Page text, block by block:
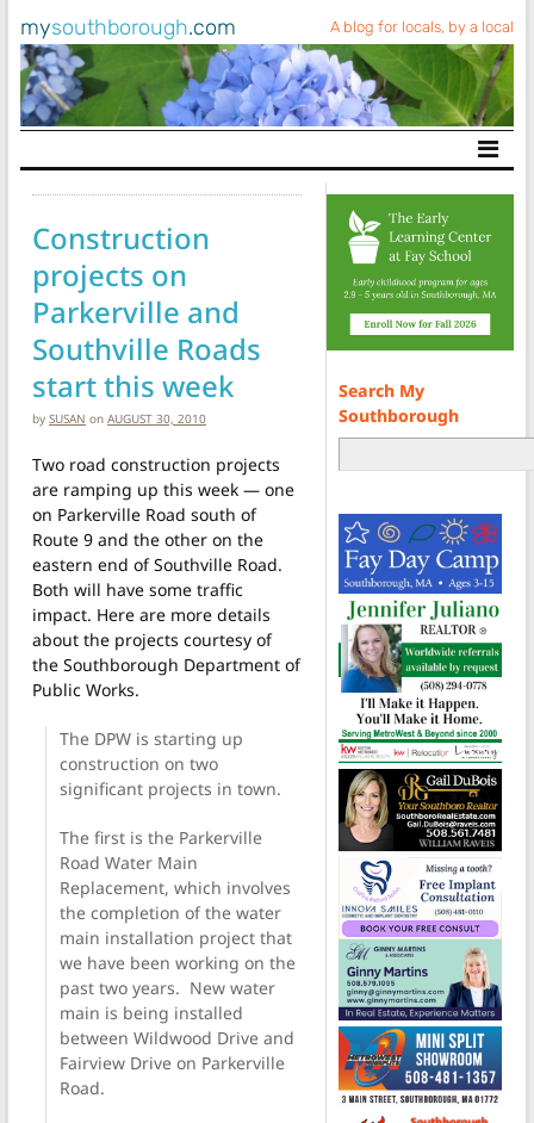
mysouthborough.com A blog for locals, by a local
Main Navigation
Construction
projects on
Parkerville and
Southville Roads
start this week
by SUSAN on AUGUST 30, 2010
Two road construction projects
are ramping up this week — one
on Parkerville Road south of
Route 9 and the other on the
eastern end of Southville Road.
Both will have some traffic
impact. Here are more details
about the projects courtesy of
the Southborough Department of
Public Works.
The DPW is starting up
construction on two
significant projects in town.
The first is the Parkerville
Road Water Main
Replacement, which involves
the completion of the water
main installation project that
we have been working on the
past two years. New water
main is being installed
between Wildwood Drive and
Fairview Drive on Parkerville
Road.
Search My
Southborough